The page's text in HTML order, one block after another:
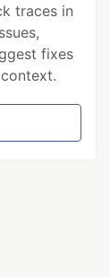
traces in
fixes